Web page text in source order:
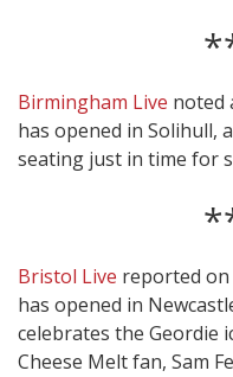
Birmingham Live noted
has opened in Solihull,
seating just in time for
Bristol Live reported on
has opened in
celebrates the Geordie
Cheese Melt fan, Sam